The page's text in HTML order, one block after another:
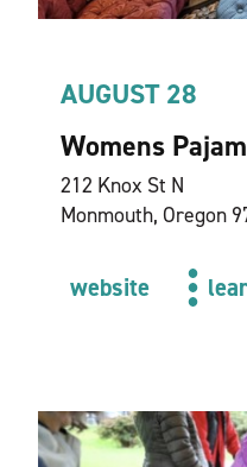
AUGUST 28
Womens
212 Knox St N
Monmouth, Oregon
website